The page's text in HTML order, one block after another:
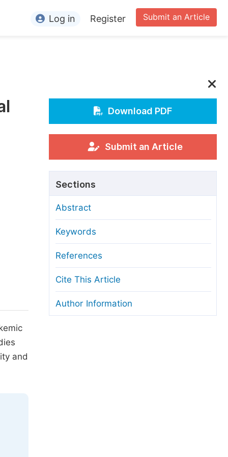
Editors
For Conference Organizers
Article Processing Charges
Editorial Process
Manuscript Transfers
Copyright and License
Ethical Guidelines
Submit an Article
Log in Register
and
Download PDF
Submit an Article
Sections
Abstract
Keywords
References
Cite This Article
Author Information